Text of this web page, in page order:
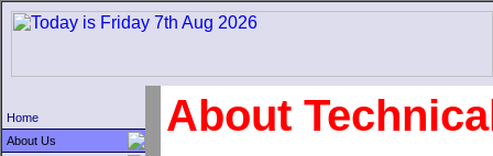
Home
About Us
About